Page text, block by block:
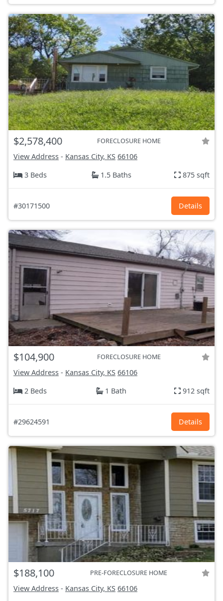
$2,578,400 FORECLOSURE HOME
View Address - Kansas City, KS 66106
3 Beds
1.5 Baths 875 sqft
#30171500 Details
$104,900 FORECLOSURE HOME
View Address - Kansas City, KS 66106
2 Beds
1 Bath 912 sqft
#29624591 Details
$188,100 PRE-FORECLOSURE HOME
View Address - Kansas City, KS 66106